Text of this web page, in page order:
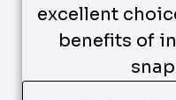
excellent
benefits of